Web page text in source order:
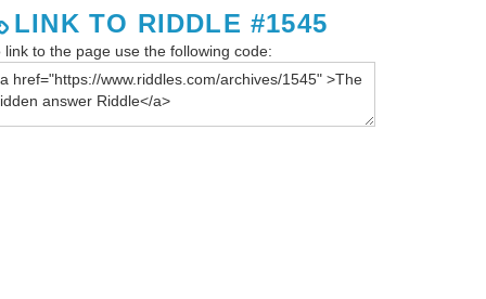
LINK TO RIDDLE #1545
link to the page use the following code: